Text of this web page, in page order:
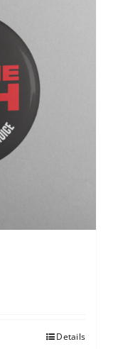
Details